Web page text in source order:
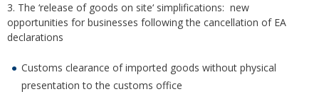
3. The ‘release of goods on site‘ simplifications: new
opportunities for businesses following the cancellation of EA
declarations
Customs clearance of imported goods without physical
presentation to the customs office